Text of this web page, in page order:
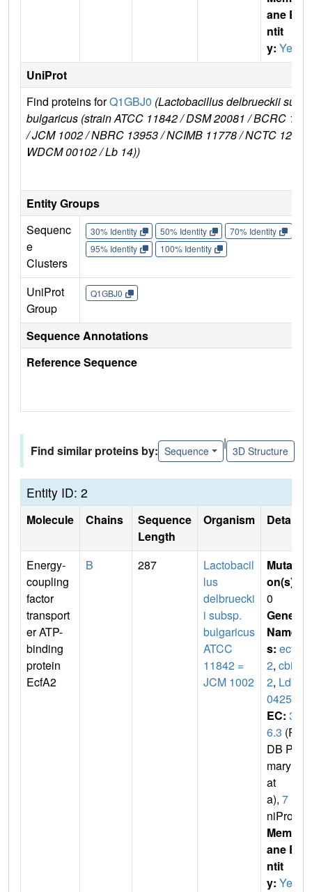
ane E
ntit
y: Yes
UniProt
Find proteins forQ1GBJ0 (Lactobacillus delbrueckii
bulgaricus (strain ATCC 11842 / DSM 20081 / BCRC
/ JCM 1002 / NBRC 13953 / NCIMB 11778 / NCTC
WDCM 00102 / Lb 14))
Entity Groups
Sequenc
e
Clusters
30% Identity 50% Identity 70% Identity
95% Identity
100% Identity
UniProt
Group
Q1GBJ0
Sequence Annotations
Reference Sequence
Find similar proteins by: Sequence
|
3D Structure
Entity ID: 2
Molecule Chains
Sequence
Length
Organism Details
Energy-
coupling
factor
transport
er ATP-
binding
protein
EcfA2
B 287
Lactobacil
lus
delbruecki
i subsp.
bulgaricus
ATCC
11842 =
JCM 1002
Mutati
on(s)
0
Gene
Name
s: ecfA
2, cbiO
2, Ldb
0425
EC: 3.
6.3 (P
DB Pri
mary D
at
a), 7
niProt)
Membr
ane E
ntit
y: Yes